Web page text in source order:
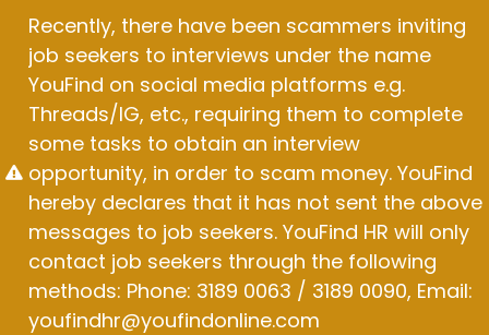
content
Recently, there have been scammers inviting
job seekers to interviews under the name
YouFind on social media platforms e.g.
Threads/IG, etc., requiring them to complete
some tasks to obtain an interview
opportunity, in order to scam money. YouFind
hereby declares that it has not sent the above
messages to job seekers. YouFind HR will only
contact job seekers through the following
methods: Phone: 3189 0063 / 3189 0090, Email:
youfindhr@youfindonline.com